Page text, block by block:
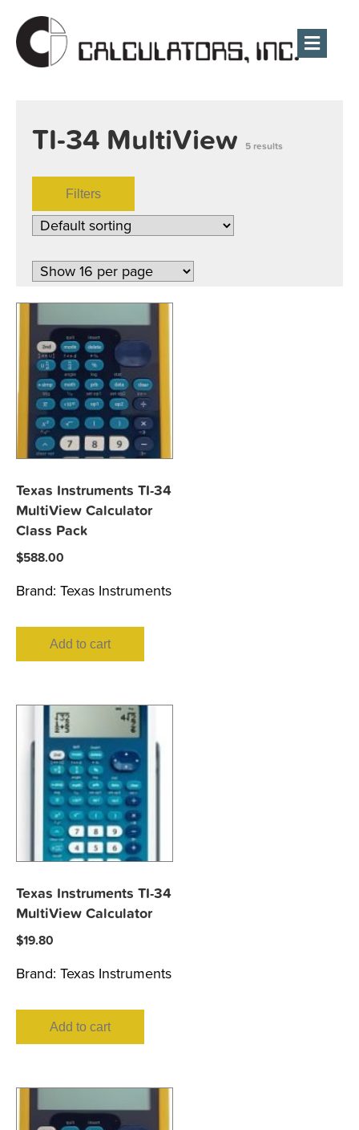
TI-34 MultiView 5 results
Filters
Texas Instruments TI-34
MultiView Calculator
Class Pack
$588.00
Brand: Texas Instruments
Add to cart
Texas Instruments TI-34
MultiView Calculator
$19.80
Brand: Texas Instruments
Add to cart